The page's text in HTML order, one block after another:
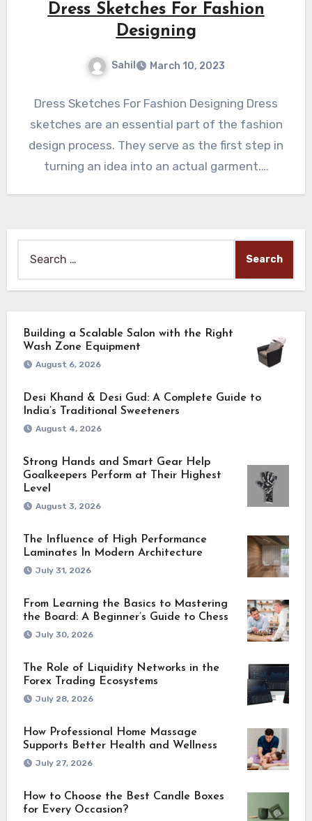
Dress Sketches For Fashion
Designing
Sahil March 10, 2023
Dress Sketches For Fashion Designing Dress
sketches are an essential part of the fashion
design process. They serve as the first step in
turning an idea into an actual garment.…
for:
Building a Scalable Salon with the Right
Wash Zone Equipment
August 6, 2026
Desi Khand & Desi Gud: A Complete Guide to
India’s Traditional Sweeteners
August 4, 2026
Strong Hands and Smart Gear Help
Goalkeepers Perform at Their Highest
Level
August 3, 2026
The Influence of High Performance
Laminates In Modern Architecture
July 31, 2026
From Learning the Basics to Mastering
the Board: A Beginner’s Guide to Chess
July 30, 2026
The Role of Liquidity Networks in the
Forex Trading Ecosystems
July 28, 2026
How Professional Home Massage
Supports Better Health and Wellness
July 27, 2026
How to Choose the Best Candle Boxes
for Every Occasion?